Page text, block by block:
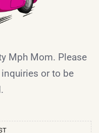
Mph Mom. Please
or to be